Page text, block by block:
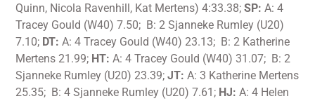
Quinn, Nicola Ravenhill, Kat Mertens) 4:33.38;SP: A: 4
Tracey Gould (W40) 7.50; B: 2 Sjanneke Rumley (U20)
7.10; DT: A: 4 Tracey Gould (W40) 23.13; B: 2 Katherine
Mertens 21.99; HT: A: 4 Tracey Gould (W40) 31.07; B: 2
Sjanneke Rumley (U20) 23.39;JT: A: 3 Katherine Mertens
25.35; B: 4 Sjanneke Rumley (U20) 7.61; HJ:A: 4 Helen